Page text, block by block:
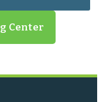
Center